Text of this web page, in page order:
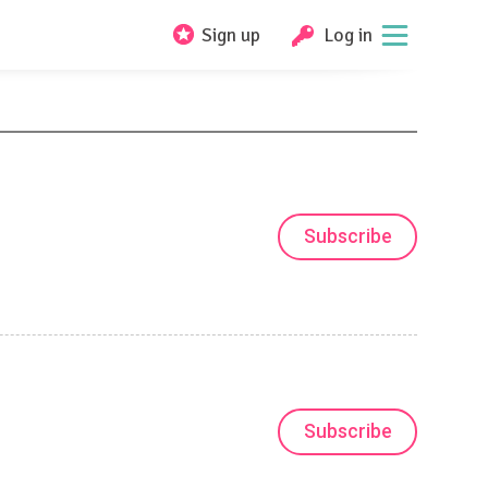
Sign up Log in
Subscribe
Subscribe